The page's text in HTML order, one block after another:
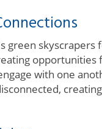
green
with one